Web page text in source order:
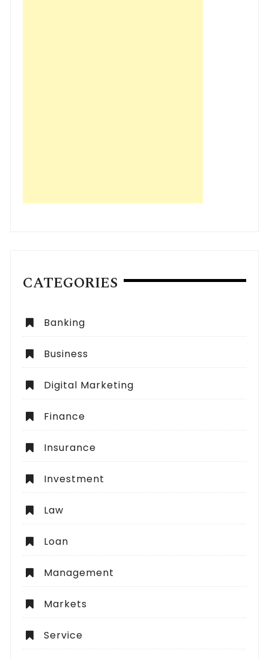
CATEGORIES
Banking
Business
Digital Marketing
Finance
Insurance
Investment
Law
Loan
Management
Markets
Service